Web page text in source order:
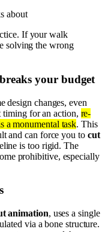
about
If your walk
solving the wrong
your budget
design changes, even
timing for an action, re-
a monumental task. This
and can force you to cut
is too rigid. The
prohibitive, especially
animation, uses a single
via a bone structure.